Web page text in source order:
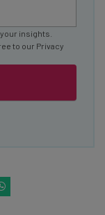
insights.
to our Privacy